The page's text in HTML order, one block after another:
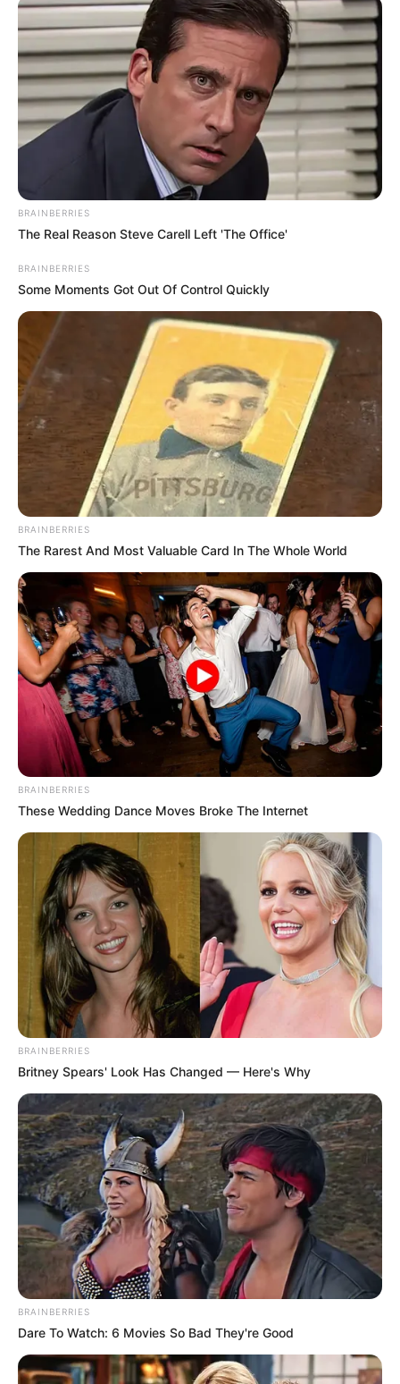
UEFA pasi në raportimet e mediave ka pasur gjuhë raciste
për origjinën e Alioskit. Së fundmi Arnautoviç ka reaguar
me një “Story” në “Instagram” ku shkruan edhe në gjuhën
shqipe.
“Kishte disa fjalë urrejtje mes emocioneve në këtë ndeshje
dhe për të cilat unë kërkoj falje. Më saktësisht për miqtë e
mi nga Maqedonia e Veriut dhe Shqipëria. Dua të qartësoj
dicka: “Nuk jam racist”. Kam shokë nga secili shtet. Kush
më njeh mua e di këtë gjë. Më falni”, shkruan Arnautovic.
/Sport Ekspres/
BRAINBERRIES
The Real Reason Steve Carell Left 'The Office'
BRAINBERRIES
Some Moments Got Out Of Control Quickly
BRAINBERRIES
The Rarest And Most Valuable Card In The Whole World
BRAINBERRIES
These Wedding Dance Moves Broke The Internet
BRAINBERRIES
Britney Spears' Look Has Changed — Here's Why
BRAINBERRIES
Dare To Watch: 6 Movies So Bad They're Good